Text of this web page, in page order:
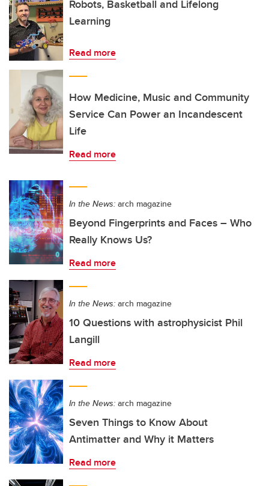
Robots, Basketball and Lifelong
Learning
Read more
How Medicine, Music and Community
Service Can Power an Incandescent
Life
Read more
In the News: arch magazine
Beyond Fingerprints and Faces – Who
Really Knows Us?
Read more
In the News: arch magazine
10 Questions with astrophysicist Phil
Langill
Read more
In the News: arch magazine
Seven Things to Know About
Antimatter and Why it Matters
Read more